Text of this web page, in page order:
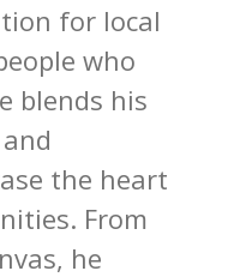
for local
who
blends his
the heart
From
he